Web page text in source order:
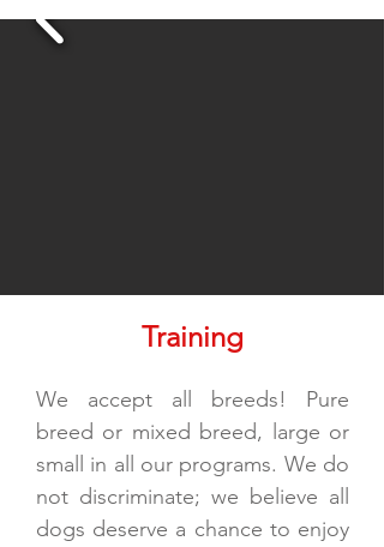
Training
We accept all breeds! Pure
breed or mixed breed, large or
small in all our programs. We do
not discriminate; we believe all
dogs deserve a chance to enjoy